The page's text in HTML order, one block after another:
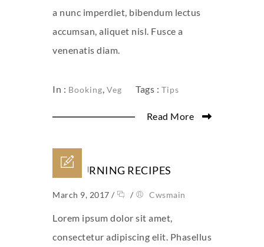
a nunc imperdiet, bibendum lectus
accumsan, aliquet nisl. Fusce a
venenatis diam.
In : Booking, Veg Tags : Tips
Read More
FAT BURNING RECIPES
March 9, 2017 / / Cwsmain
Lorem ipsum dolor sit amet,
consectetur adipiscing elit. Phasellus